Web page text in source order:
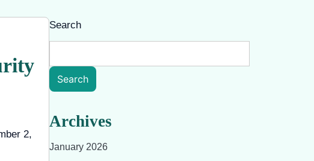
2,
Search
Search
Archives
January 2026